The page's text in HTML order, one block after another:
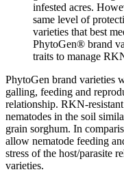
infested acres.
same level of
varieties that best
PhytoGen® brand
traits to manage
PhytoGen brand varieties
galling, feeding and
relationship. RKN-
nematodes in the soil
grain sorghum. In
allow nematode feeding
stress of the host/parasite
varieties.